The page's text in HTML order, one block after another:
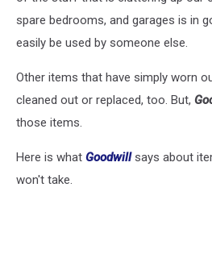
spare bedrooms, and garages is in
easily be used by someone else.
Other items that have simply worn
cleaned out or replaced, too. But,
those items.
Here is what Goodwill says about
won't take.